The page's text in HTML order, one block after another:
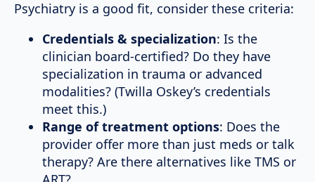
Psychiatry is a good fit, consider these criteria:
Credentials & specialization: Is the
clinician board-certified? Do they have
specialization in trauma or advanced
modalities? (Twilla Oskey’s credentials
meet this.)
Range of treatment options: Does the
provider offer more than just meds or talk
therapy? Are there alternatives like TMS or